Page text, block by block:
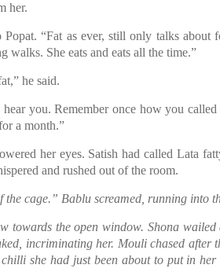
her.
Popat. “Fat as ever, still only talks about
walks. She eats and eats all the time.”
he said.
you. Remember once how you
a month.”
her eyes. Satish had called Lata
and rushed out of the room.
the cage.” Bablu screamed, running into
towards the open window. Shona
incriminating her. Mouli chased after
she had just been about to put in